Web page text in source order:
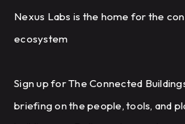
Nexus Labs is the home for the
ecosystem
Sign up for The Connected
briefing on the people, tools, and